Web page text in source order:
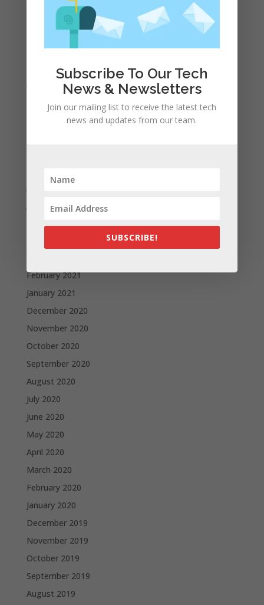
May 2022
April 2022
January 2022
November 2021
July 2021
June 2021
February 2021
January 2021
December 2020
November 2020
October 2020
September 2020
August 2020
July 2020
June 2020
May 2020
April 2020
March 2020
February 2020
January 2020
December 2019
November 2019
October 2019
September 2019
August 2019
Subscribe To Our Tech
News & Newsletters
Join our mailing list to receive the latest tech
news and updates from our team.
SUBSCRIBE!